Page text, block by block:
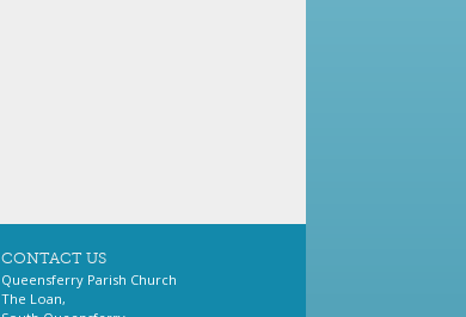
CONTACT US
Queensferry Parish Church
The Loan,